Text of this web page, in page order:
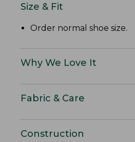
Size & Fit
Order normal shoe size.
Why We Love It
Fabric & Care
Construction